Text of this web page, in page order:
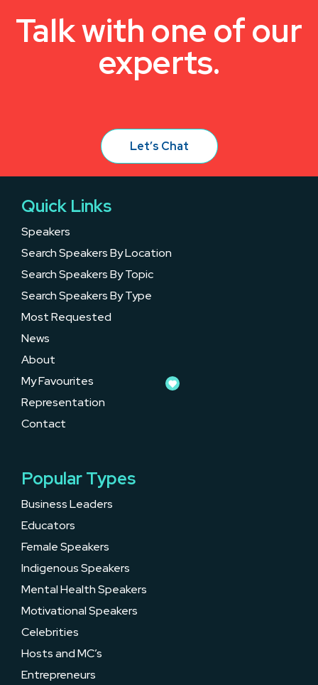
Talk with one of our
experts.
Let’s Chat
Quick Links
Speakers
Search Speakers By Location
Search Speakers By Topic
Search Speakers By Type
Most Requested
News
About
My Favourites
Representation
Contact
Popular Types
Business Leaders
Educators
Female Speakers
Indigenous Speakers
Mental Health Speakers
Motivational Speakers
Celebrities
Hosts and MC’s
Entrepreneurs